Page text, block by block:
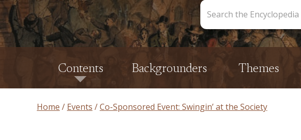
Contents Backgrounders Themes
the
Encyclopedia
Home Events Co-Sponsored Event: Swingin’ at the Society